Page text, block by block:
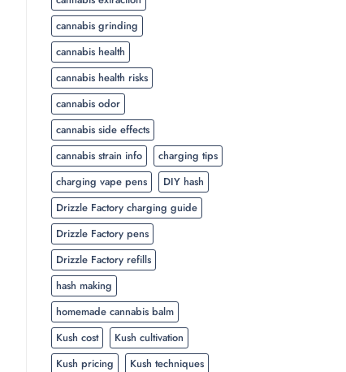
cannabis grinding
cannabis health
cannabis health risks
cannabis odor
cannabis side effects
cannabis strain info
charging tips
charging vape pens
DIY hash
Drizzle Factory charging guide
Drizzle Factory pens
Drizzle Factory refills
hash making
homemade cannabis balm
Kush cost
Kush cultivation
Kush pricing
Kush techniques